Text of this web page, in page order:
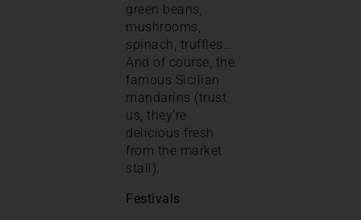
green beans,
mushrooms,
spinach, truffles…
And of course, the
famous Sicilian
mandarins (trust
us, they’re
delicious fresh
from the market
stall).
Festivals